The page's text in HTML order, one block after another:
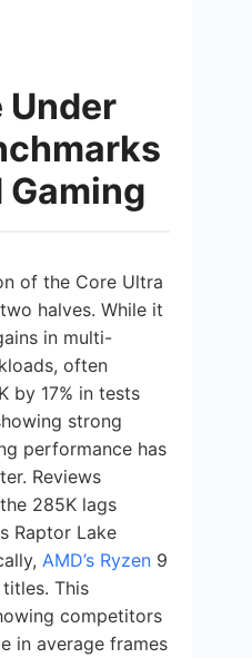
Under
Gaming
of the Core Ultra
halves. While it
in multi-
often
by 17% in tests
strong
performance has
Reviews
285K lags
Raptor Lake
AMD’s Ryzen 9
This
competitors
in average frames